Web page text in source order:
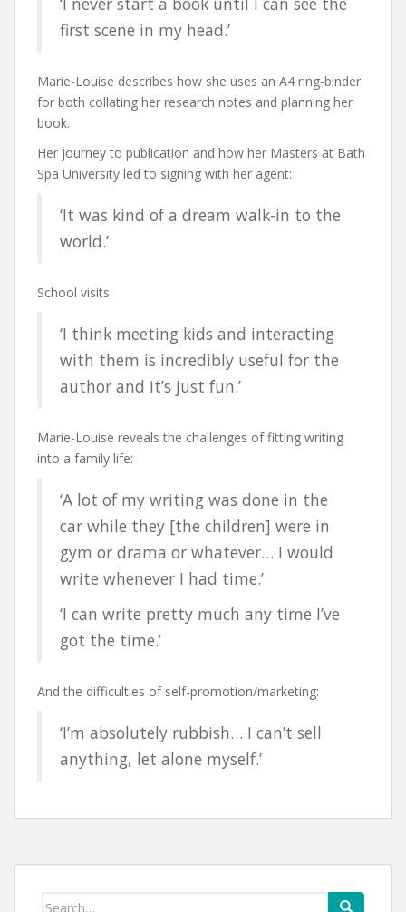
first scene in my head.’
Marie-Louise describes how she uses an A4 ring-binder
for both collating her research notes and planning her
book.
Her journey to publication and how her Masters at Bath
Spa University led to signing with her agent:
‘It was kind of a dream walk-in to the
world.’
School visits:
‘I think meeting kids and interacting
with them is incredibly useful for the
author and it’s just fun.’
Marie-Louise reveals the challenges of fitting writing
into a family life:
‘A lot of my writing was done in the
car while they [the children] were in
gym or drama or whatever… I would
write whenever I had time.’
‘I can write pretty much any time I’ve
got the time.’
And the difficulties of self-promotion/marketing:
‘I’m absolutely rubbish… I can’t sell
anything, let alone myself.’
Search